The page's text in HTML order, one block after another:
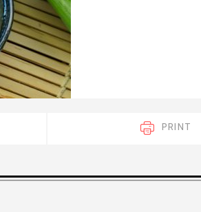
agree with Asian Inspirations'
PRINT